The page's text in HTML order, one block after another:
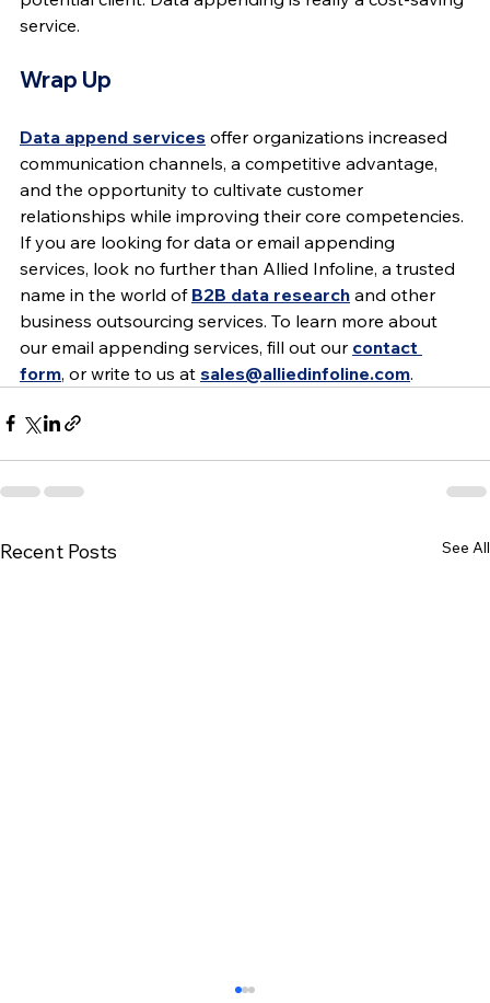
service.
Wrap Up
Data append services offer organizations increased
communication channels, a competitive advantage,
and the opportunity to cultivate customer
relationships while improving their core competencies.
If you are looking for data or email appending
services, look no further than Allied Infoline, a trusted
name in the world of B2B data research and other
business outsourcing services. To learn more about
our email appending services, fill out our contact
form, or write to us at sales@alliedinfoline.com.
Recent Posts See All